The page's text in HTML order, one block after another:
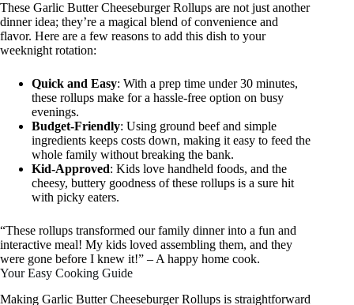
These Garlic Butter Cheeseburger Rollups are not just another
dinner idea; they’re a magical blend of convenience and
flavor. Here are a few reasons to add this dish to your
weeknight rotation:
Quick and Easy: With a prep time under 30 minutes,
these rollups make for a hassle-free option on busy
evenings.
Budget-Friendly: Using ground beef and simple
ingredients keeps costs down, making it easy to feed the
whole family without breaking the bank.
Kid-Approved: Kids love handheld foods, and the
cheesy, buttery goodness of these rollups is a sure hit
with picky eaters.
“These rollups transformed our family dinner into a fun and
interactive meal! My kids loved assembling them, and they
were gone before I knew it!” – A happy home cook.
Your Easy Cooking Guide
Making Garlic Butter Cheeseburger Rollups is straightforward